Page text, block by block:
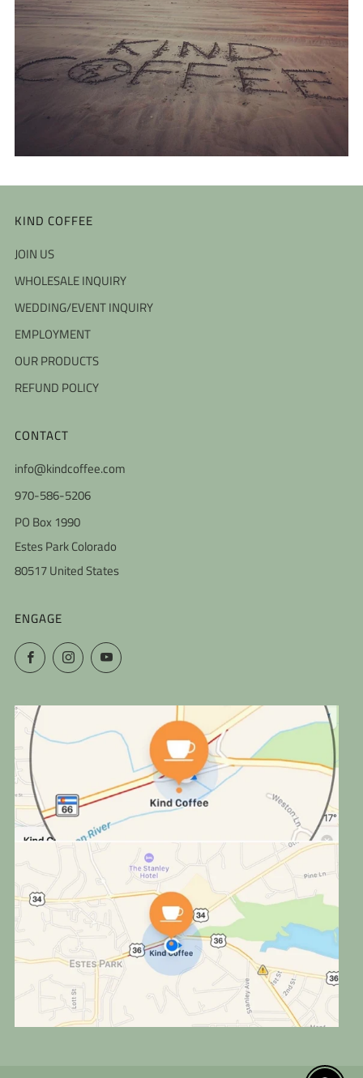
KIND COFFEE
JOIN US
WHOLESALE INQUIRY
WEDDING/EVENT INQUIRY
EMPLOYMENT
OUR PRODUCTS
REFUND POLICY
CONTACT
info@kindcoffee.com
970-586-5206
PO Box 1990
Estes Park Colorado
80517 United States
ENGAGE
FacebookInstagramYouTube